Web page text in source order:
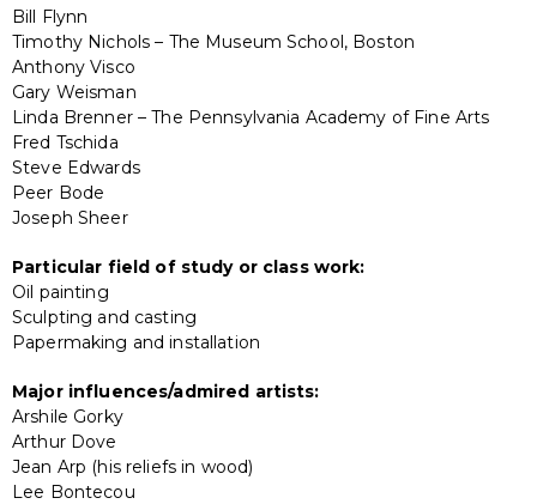
Bill Flynn
Timothy Nichols – The Museum School, Boston
Anthony Visco
Gary Weisman
Linda Brenner – The Pennsylvania Academy of Fine Arts
Fred Tschida
Steve Edwards
Peer Bode
Joseph Sheer
Particular field of study or class work:
Oil painting
Sculpting and casting
Papermaking and installation
Major influences/admired artists:
Arshile Gorky
Arthur Dove
Jean Arp (his reliefs in wood)
Lee Bontecou